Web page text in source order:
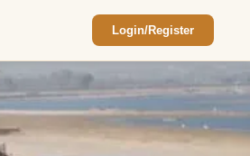
Login/Register